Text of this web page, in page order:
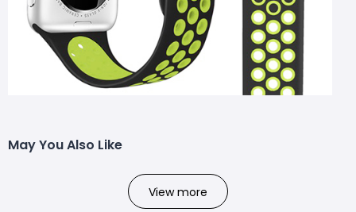
May You Also Like
View more